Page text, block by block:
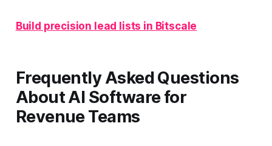
Build precision lead lists in Bitscale
Frequently Asked Questions
About AI Software for
Revenue Teams